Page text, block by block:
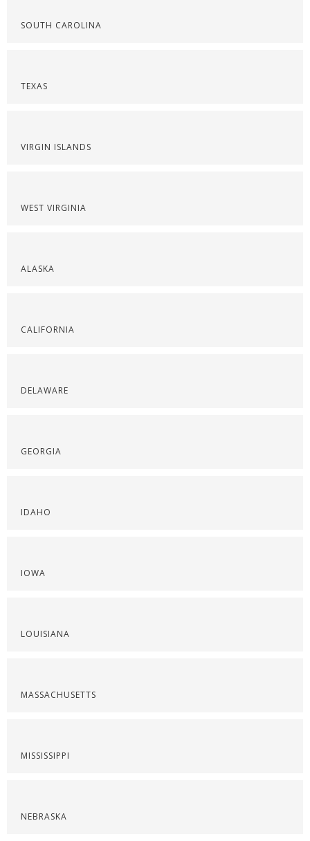
SOUTH CAROLINA
TEXAS
VIRGIN ISLANDS
WEST VIRGINIA
ALASKA
CALIFORNIA
DELAWARE
GEORGIA
IDAHO
IOWA
LOUISIANA
MASSACHUSETTS
MISSISSIPPI
NEBRASKA